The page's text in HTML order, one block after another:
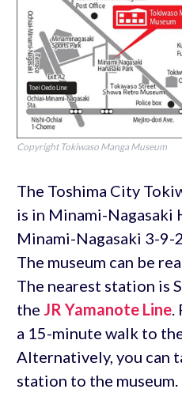
Copyright Tokiwaso Manga Museum
The Toshima City
is in Minami-Nagasaki
Minami-Nagasaki 3-9-
The museum can be
The nearest station is
the JR Yamanote Line.
a 15-minute walk to
Alternatively, you can
station to the museum.